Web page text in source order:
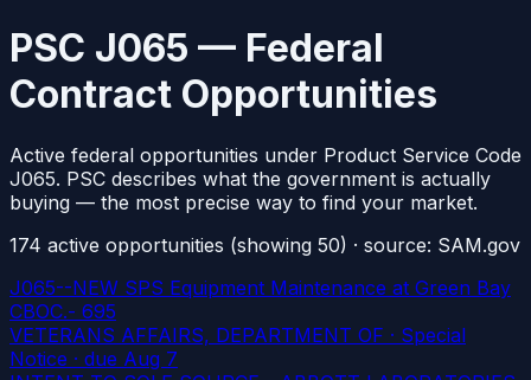
PSC J065 — Federal
Contract Opportunities
Active federal opportunities under Product Service Code
J065. PSC describes what the government is actually
buying — the most precise way to find your market.
174 active opportunities (showing 50) · source: SAM.gov
J065--NEW SPS Equipment Maintenance at Green Bay
CBOC.- 695
VETERANS AFFAIRS, DEPARTMENT OF · Special
Notice · due Aug 7